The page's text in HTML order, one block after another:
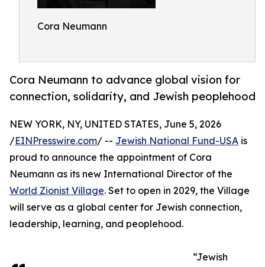
Cora Neumann
Cora Neumann to advance global vision for
connection, solidarity, and Jewish peoplehood
NEW YORK, NY, UNITED STATES, June 5, 2026
/EINPresswire.com/ -- Jewish National Fund-USA is
proud to announce the appointment of Cora
Neumann as its new International Director of the
World Zionist Village. Set to open in 2029, the Village
will serve as a global center for Jewish connection,
leadership, learning, and peoplehood.
“Jewish